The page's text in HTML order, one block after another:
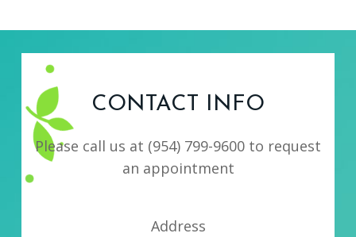
CONTACT INFO
Please call us at (954) 799-9600 to request
an appointment
Address